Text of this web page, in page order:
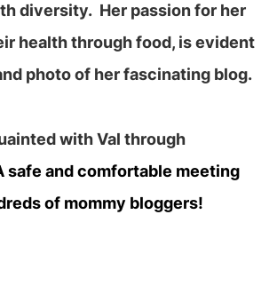
diversity. Her passion for her
health through food, is evident
photo of her fascinating blog.
with Val through
safe and comfortable meeting
of mommy bloggers!